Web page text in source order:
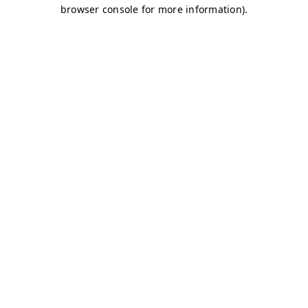
browser console for more information).